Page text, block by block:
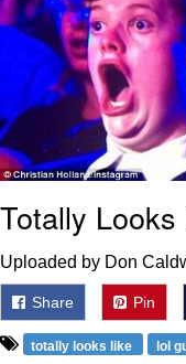
Jacob
Totally
Uploaded by Don
Share Pin
totally looks like lol